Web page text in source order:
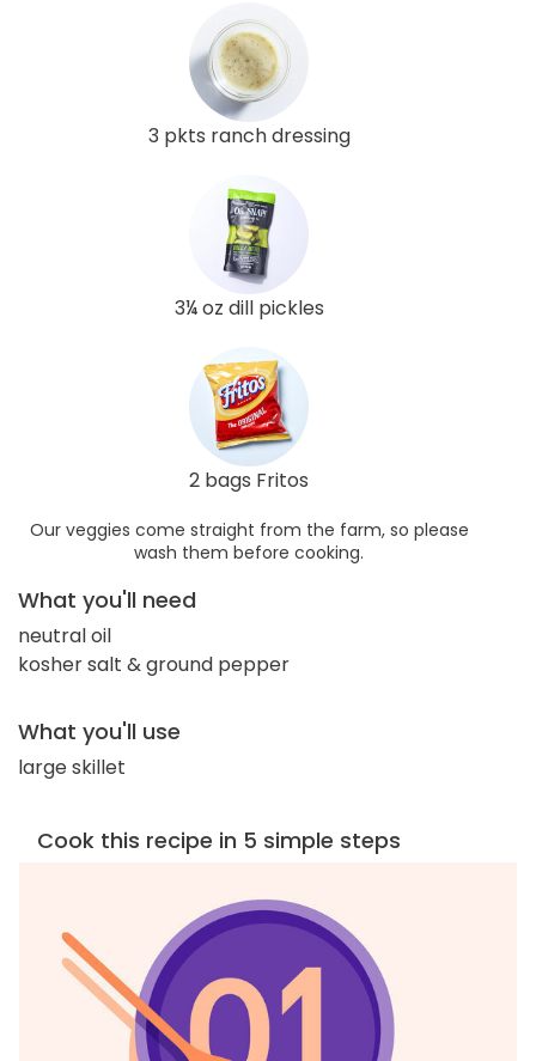
3 pkts ranch dressing
3¼ oz dill pickles
2 bags Fritos
Our veggies come straight from the farm, so please
wash them before cooking.
What you'll need
neutral oil
kosher salt & ground pepper
What you'll use
large skillet
Cook this recipe in 5 simple steps